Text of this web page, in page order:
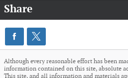
Share
Although every reasonable effort has been
information contained on this site, absolute
This site, and all information and materials